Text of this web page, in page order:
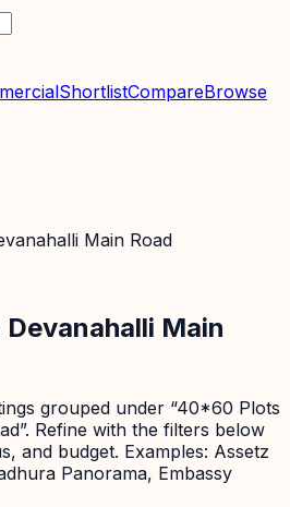
ShortlistCompareBrowse
Main Road
Main
grouped under “40*60 Plots
Refine with the filters below
and budget. Examples: Assetz
Panorama, Embassy